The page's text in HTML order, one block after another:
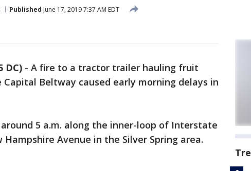
Published June 17, 2019 7:37 AM EDT
DC) - A fire to a tractor trailer hauling fruit
Beltway caused early morning delays in
5 a.m. along the inner-loop of Interstate
Avenue in the Silver Spring area.